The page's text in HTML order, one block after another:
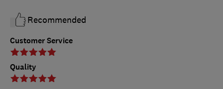
Customer Service
Quality
Recommended